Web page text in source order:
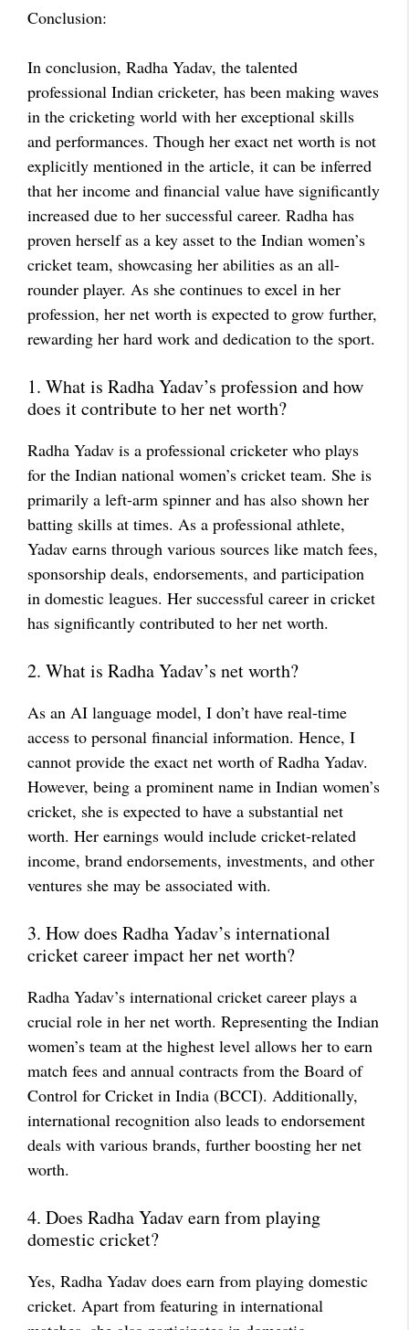
Conclusion:
In conclusion, Radha Yadav, the talented
professional Indian cricketer, has been making waves
in the cricketing world with her exceptional skills
and performances. Though her exact net worth is not
explicitly mentioned in the article, it can be inferred
that her income and financial value have significantly
increased due to her successful career. Radha has
proven herself as a key asset to the Indian women’s
cricket team, showcasing her abilities as an all-
rounder player. As she continues to excel in her
profession, her net worth is expected to grow further,
rewarding her hard work and dedication to the sport.
1. What is Radha Yadav’s profession and how
does it contribute to her net worth?
Radha Yadav is a professional cricketer who plays
for the Indian national women’s cricket team. She is
primarily a left-arm spinner and has also shown her
batting skills at times. As a professional athlete,
Yadav earns through various sources like match fees,
sponsorship deals, endorsements, and participation
in domestic leagues. Her successful career in cricket
has significantly contributed to her net worth.
2. What is Radha Yadav’s net worth?
As an AI language model, I don’t have real-time
access to personal financial information. Hence, I
cannot provide the exact net worth of Radha Yadav.
However, being a prominent name in Indian women’s
cricket, she is expected to have a substantial net
worth. Her earnings would include cricket-related
income, brand endorsements, investments, and other
ventures she may be associated with.
3. How does Radha Yadav’s international
cricket career impact her net worth?
Radha Yadav’s international cricket career plays a
crucial role in her net worth. Representing the Indian
women’s team at the highest level allows her to earn
match fees and annual contracts from the Board of
Control for Cricket in India (BCCI). Additionally,
international recognition also leads to endorsement
deals with various brands, further boosting her net
worth.
4. Does Radha Yadav earn from playing
domestic cricket?
Yes, Radha Yadav does earn from playing domestic
cricket. Apart from featuring in international